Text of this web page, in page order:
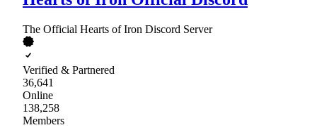
The Official Hearts of Iron Discord Server
Verified & Partnered
36,641
Online
138,258
Members